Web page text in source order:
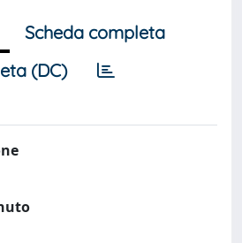
Scheda completa
(DC)